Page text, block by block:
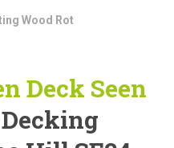
Wood Rot
Deck Seen